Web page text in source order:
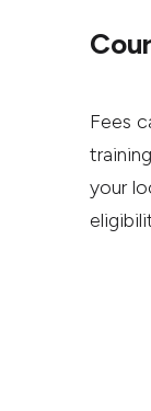
Fees
your